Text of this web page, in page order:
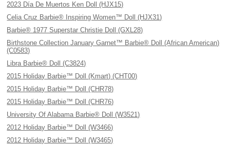
2023 Día De Muertos Ken Doll (HJX15)
Celia Cruz Barbie® Inspiring Women™ Doll (HJX31)
Barbie® 1977 Superstar Christie Doll (GXL28)
Birthstone Collection January Garnet™ Barbie® Doll (African American)
(C0583)
Libra Barbie® Doll (C3824)
2015 Holiday Barbie™ Doll (Kmart) (CHT00)
2015 Holiday Barbie™ Doll (CHR78)
2015 Holiday Barbie™ Doll (CHR76)
University Of Alabama Barbie® Doll (W3521)
2012 Holiday Barbie™ Doll (W3466)
2012 Holiday Barbie™ Doll (W3465)